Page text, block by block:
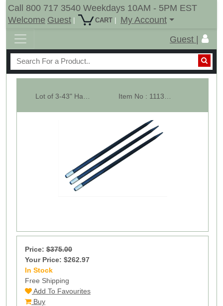
Call 800 717 3540 Weekdays 10AM - 5PM EST
Welcome Guest | CART |
My Account
Guest |
Price: $375.00
Your Price: $262.97
In Stock
Free Shipping
Add To Favourites
Buy